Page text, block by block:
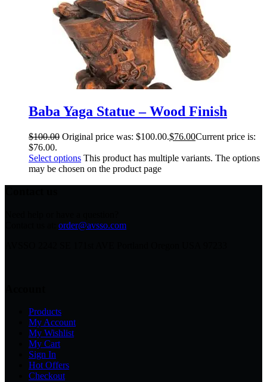
Baba Yaga Statue – Wood Finish
$100.00 Original price was: $100.00.$76.00Current price is:
$76.00.
Select options This product has multiple variants. The options
may be chosen on the product page
order@avsso.com
Products
My Account
My Wishlist
My Cart
Sign In
Hot Offers
Checkout